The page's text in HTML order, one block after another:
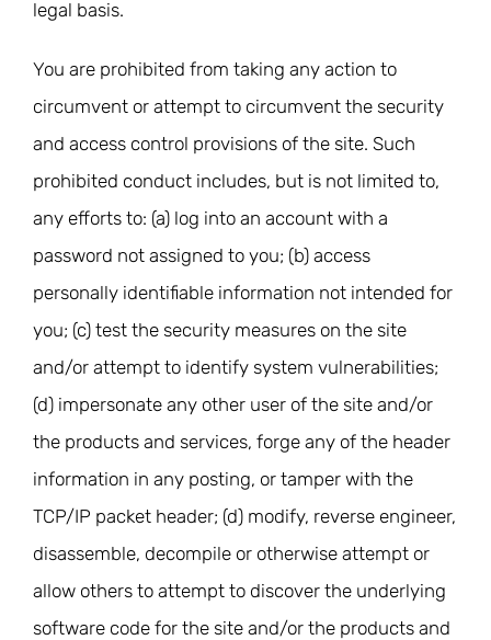
legal basis.
You are prohibited from taking any action to
circumvent or attempt to circumvent the security
and access control provisions of the site. Such
prohibited conduct includes, but is not limited to,
any efforts to: (a) log into an account with a
password not assigned to you; (b) access
personally identifiable information not intended for
you; (c) test the security measures on the site
and/or attempt to identify system vulnerabilities;
(d) impersonate any other user of the site and/or
the products and services, forge any of the header
information in any posting, or tamper with the
TCP/IP packet header; (d) modify, reverse engineer,
disassemble, decompile or otherwise attempt or
allow others to attempt to discover the underlying
software code for the site and/or the products and